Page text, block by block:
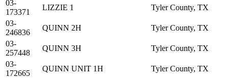
03-
173371
LIZZIE 1
Tyler County, TX
03-
246836
QUINN 2H
Tyler County, TX
03-
257448
QUINN 3H
Tyler County, TX
03-
172665
QUINN UNIT 1H
Tyler County, TX